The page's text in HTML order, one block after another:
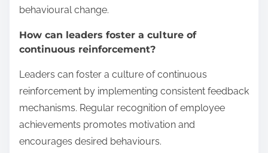
behavioural change.
How can leaders foster a culture of
continuous reinforcement?
Leaders can foster a culture of continuous
reinforcement by implementing consistent feedback
mechanisms. Regular recognition of employee
achievements promotes motivation and
encourages desired behaviours.